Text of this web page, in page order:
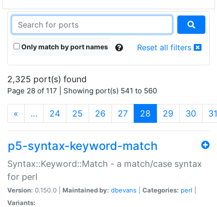
Only match by port names Reset all filters
2,325 port(s) found
Page 28 of 117 | Showing port(s) 541 to 560
« … 24 25 26 27 28 (current)
29 30 31
p5-syntax-keyword-match
Syntax::Keyword::Match - a match/case syntax
for perl
Version: 0.150.0 | Maintained by: dbevans Categories: perl
Variants: